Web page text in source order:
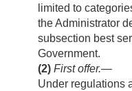
limited to
the Administrator
subsection best
Government.
(2) First offer.—
Under regulations